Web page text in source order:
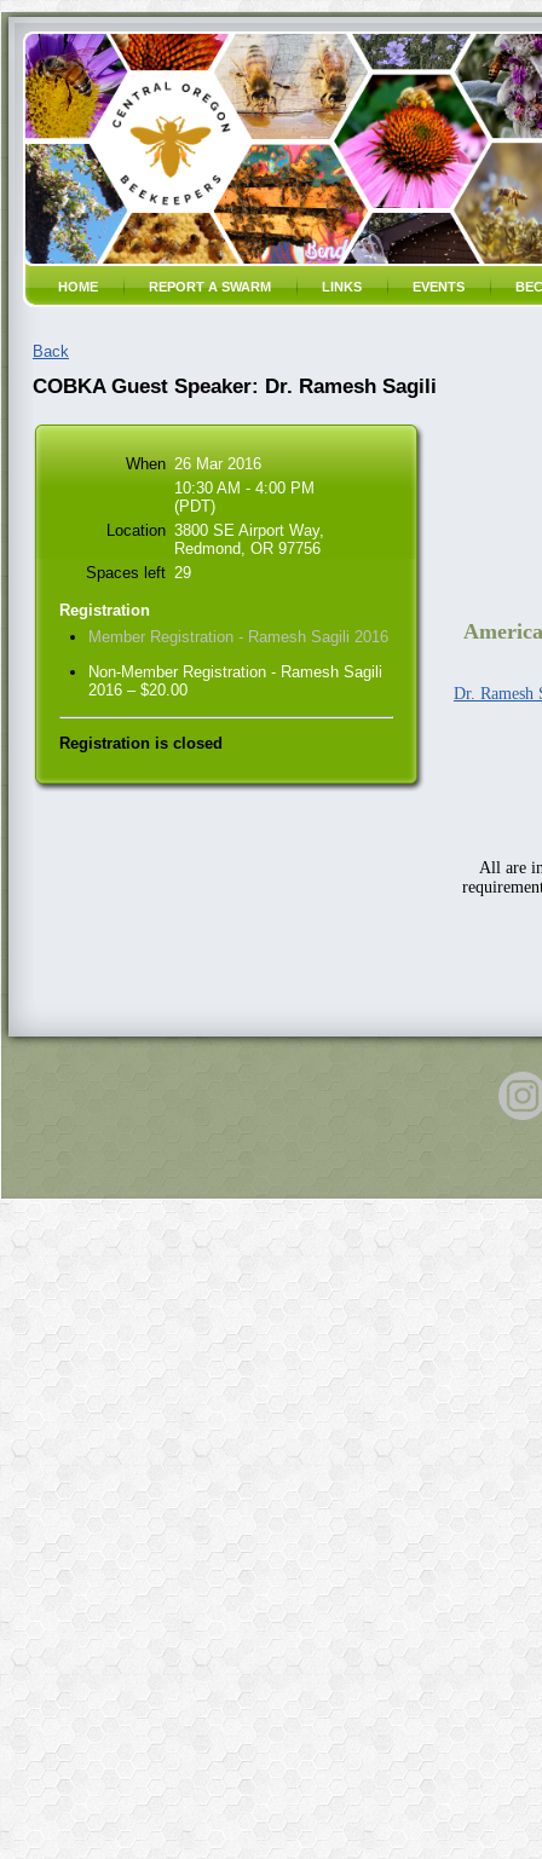
HOME REPORT A SWARM LINKS EVENTS
Back
COBKA Guest Speaker: Dr. Ramesh Sagili
When 26 Mar 2016
10:30 AM - 4:00 PM
(PDT)
Location 3800 SE Airport Way,
Redmond, OR 97756
Spaces left 29
Registration
Member Registration - Ramesh Sagili 2016
Non-Member Registration - Ramesh Sagili
2016 – $20.00
Registration is closed
Dr. Ramesh
All are